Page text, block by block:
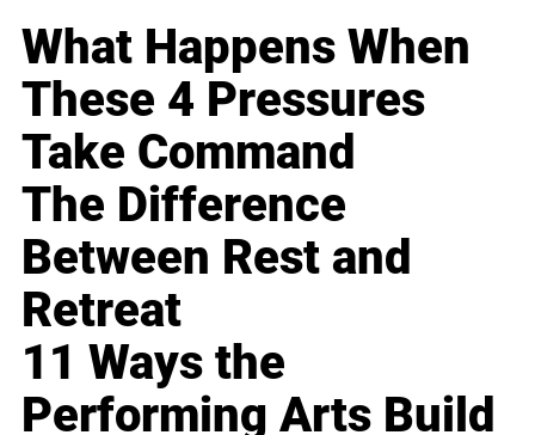
What Happens When
These 4 Pressures
Take Command
The Difference
Between Rest and
Retreat
11 Ways the
Performing Arts Build